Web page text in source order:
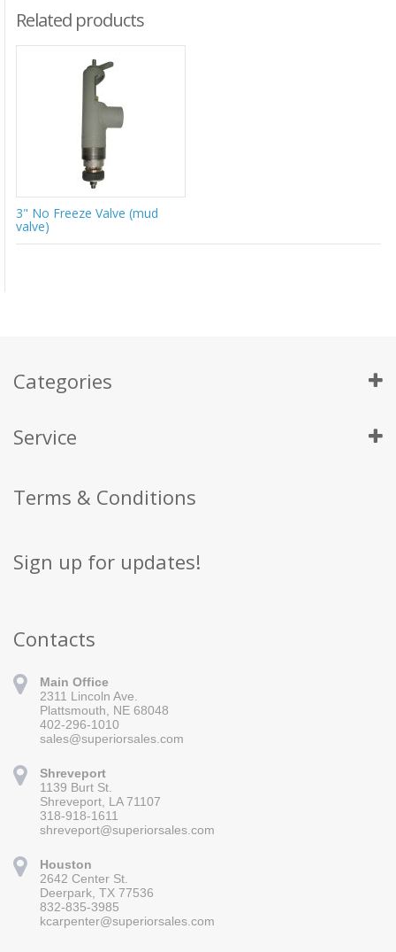
Related products
3" No Freeze Valve (mud
valve)
Categories
Service
Terms & Conditions
Sign up for updates!
Contacts
Main Office
2311 Lincoln Ave.
Plattsmouth, NE 68048
402-296-1010
sales@superiorsales.com
Shreveport
1139 Burt St.
Shreveport, LA 71107
318-918-1611
shreveport@superiorsales.com
Houston
2642 Center St.
Deerpark, TX 77536
832-835-3985
kcarpenter@superiorsales.com
Sign up for updates!
Get news from Superior Sales in your inbox.
By submitting this form, you are consenting to receive marketing emails
from: Superior Sales, 2311 Lincoln Ave., Plattsmouth, NE, 68048, US,
https://www.superiorsales.com. You can revoke your consent to receive